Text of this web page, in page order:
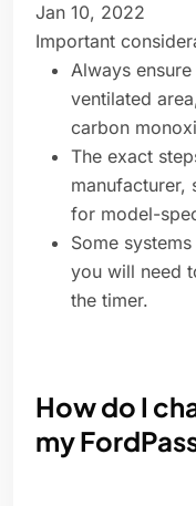
Jan 10, 2022
Important
Always
ventilated
carbon
The exact
manufacturer,
for model-
Some
you will need
the timer.
How do I
my